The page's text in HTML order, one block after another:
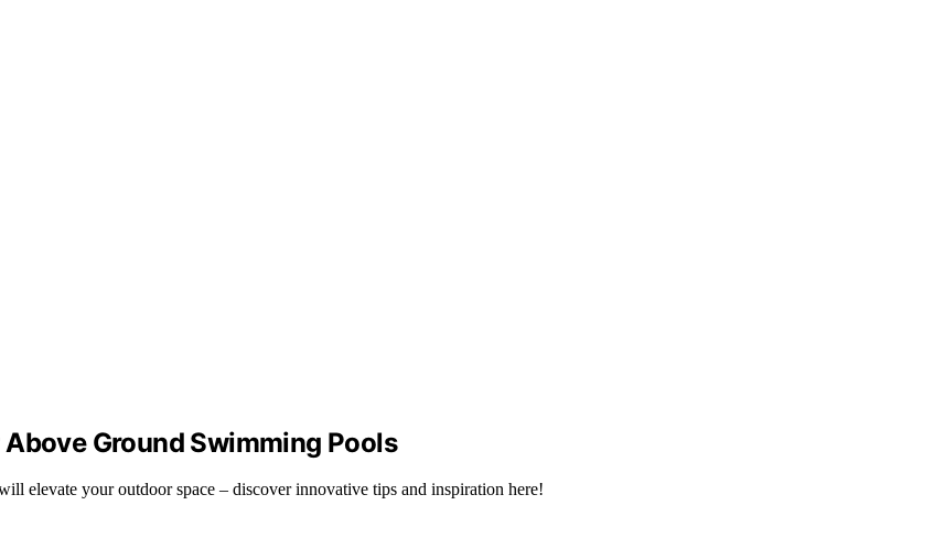
Ground Swimming Pools
elevate your outdoor space – discover innovative tips and inspiration here!